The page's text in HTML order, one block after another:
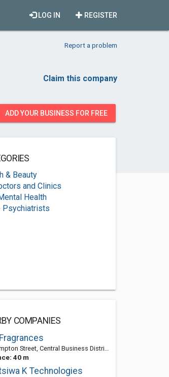
REGISTER
LOG IN
Report a problem
Claim this company
ADD YOUR BUSINESS FOR FREE
& Beauty
and Clinics
Health
Psychiatrists
COMPANIES
Street, Central Business District, Pinetown 3610, South Africa
40 m
K Technologies